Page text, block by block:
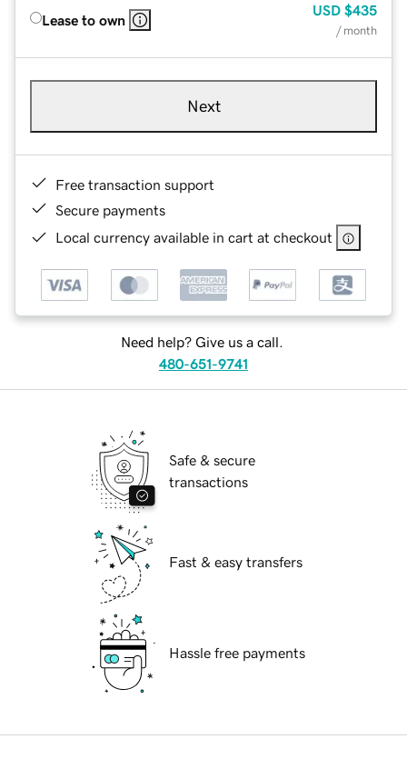
Lease to own
USD $435
/ month
Next
Free transaction support
Secure payments
Local currency available in cart at checkout
Need help? Give us a call.
480-651-9741
Safe & secure
transactions
Fast & easy transfers
Hassle free payments